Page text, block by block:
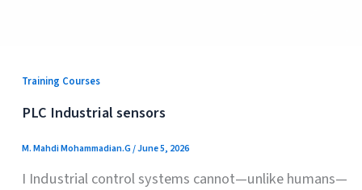
Training Courses
PLC Industrial sensors
M. Mahdi Mohammadian.G/June 5, 2026
I Industrial control systems cannot—unlike humans—